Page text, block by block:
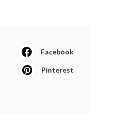
Facebook
Pinterest